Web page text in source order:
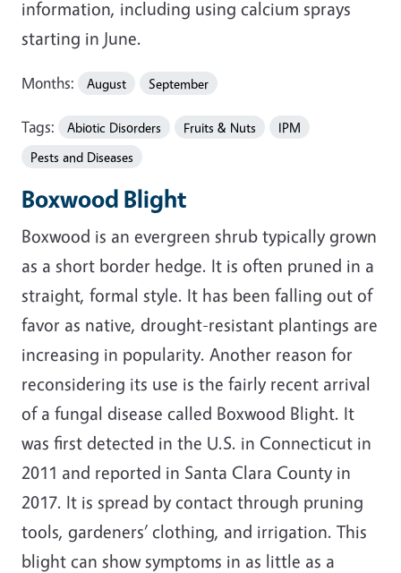
information, including using calcium sprays
starting in June.
Months: August September
Tags: Abiotic Disorders Fruits & Nuts
IPM
Pests and Diseases
Boxwood Blight
Boxwood is an evergreen shrub typically grown
as a short border hedge. It is often pruned in a
straight, formal style. It has been falling out of
favor as native, drought-resistant plantings are
increasing in popularity. Another reason for
reconsidering its use is the fairly recent arrival
of a fungal disease called Boxwood Blight. It
was first detected in the U.S. in Connecticut in
2011 and reported in Santa Clara County in
2017. It is spread by contact through pruning
tools, gardeners’ clothing, and irrigation. This
blight can show symptoms in as little as a